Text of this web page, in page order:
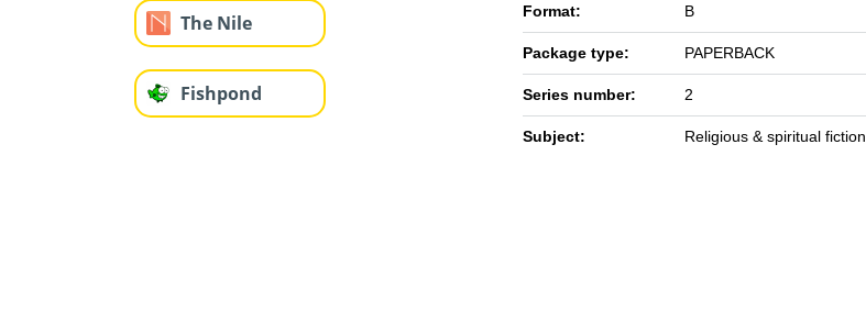
The Nile
Fishpond
Format: B
Package type: PAPERBACK
Series number: 2
Subject: Religious & spiritual fiction